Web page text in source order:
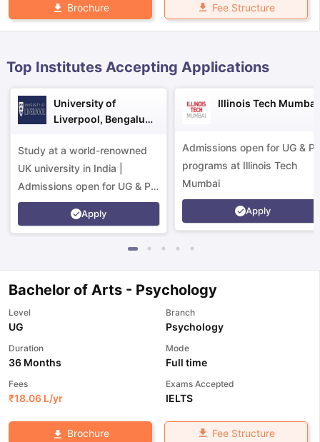
TipsGRE Exam GuideTOEFL Preparation Tips Ebook
Reading (Sets 1-12)
IELTS Sample Papers Academic
Brochure Fee Structure
Top Institutes Accepting Applications
University of
Liverpool, Bengaluru
Study at a world-renowned
UK university in India |
Admissions open for UG & PG
programs.
Apply
Illinois Tech Mumbai
Admissions open for UG &
programs at Illinois Tech
Mumbai
Apply
Bachelor of Arts - Psychology
Level
UG
Branch
Psychology
Duration
36 Months
Mode
Full time
Fees
₹18.06 L/yr
Exams Accepted
IELTS
Brochure Fee Structure